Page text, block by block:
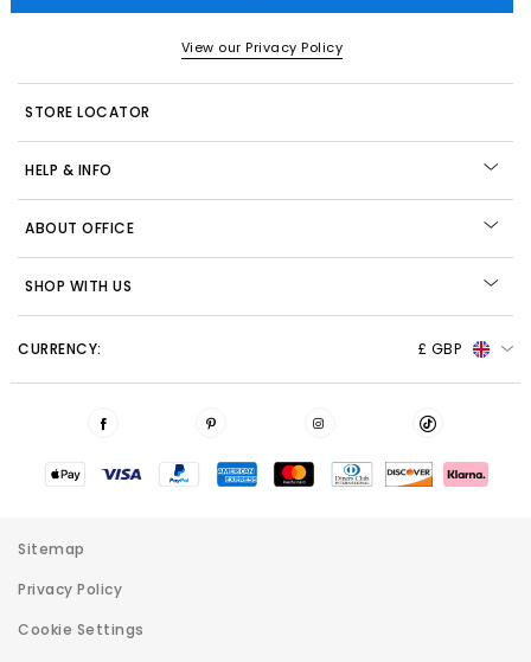
View our Privacy Policy
STORE LOCATOR
HELP & INFO
ABOUT OFFICE
SHOP WITH US
CURRENCY: £ GBP
Sitemap
Privacy Policy
Cookie Settings